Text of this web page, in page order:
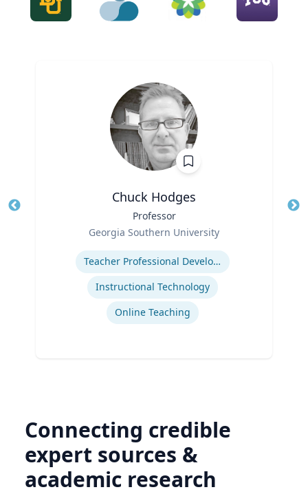
Chuck Hodges
Professor
Georgia Southern University
Teacher Professional Development
Instructional Technology
Online Teaching
Connecting credible
expert sources &
academic research